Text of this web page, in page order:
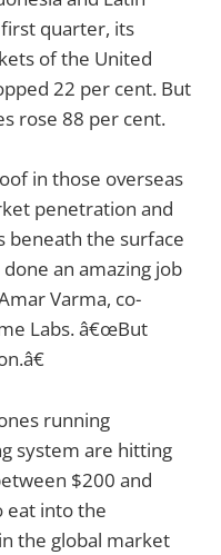
quarter, its
of the United
22 per cent. But
rose 88 per cent.
in those overseas
penetration and
beneath the surface
an amazing job
Varma, co-
Labs. â€œBut
running
system are hitting
$200 and
eat into the
the global market